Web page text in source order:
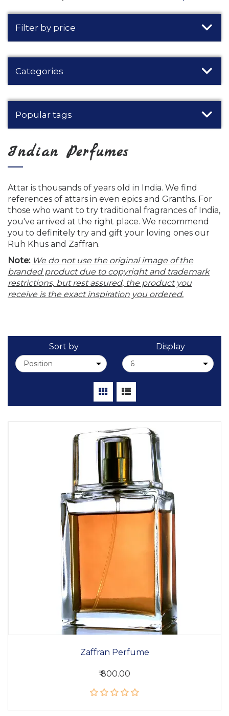
Filter by price
Categories
Popular tags
Indian Perfumes
Attar is thousands of years old in India. We find
references of attars in even epics and Granths. For
those who want to try traditional fragrances of India,
you've arrived at the right place. We recommend
you to definitely try and gift your loving ones our
Ruh Khus and Zaffran.
Note: We do not use the original image of the
branded product due to copyright and trademark
restrictions, but rest assured, the product you
receive is the exact inspiration you ordered.
Sort by Display
Zaffran Perfume
₹ 800.00